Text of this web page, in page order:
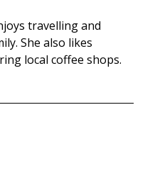
travelling and
She also likes
local coffee shops.